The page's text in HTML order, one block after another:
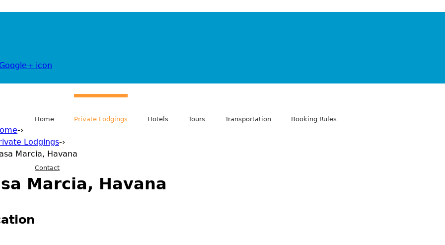
Home Private Lodgings Hotels Tours Transportation Booking Rules
Contact
are here
-›
Lodgings-›
Marcia, Havana
Marcia, Havana